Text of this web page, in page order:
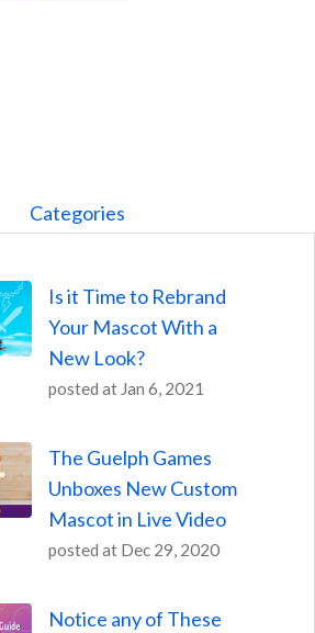
Categories
Is it Time to Rebrand
Your Mascot With a
New Look?
posted at Jan 6, 2021
The Guelph Games
Unboxes New Custom
Mascot in Live Video
posted at Dec 29, 2020
Notice any of These